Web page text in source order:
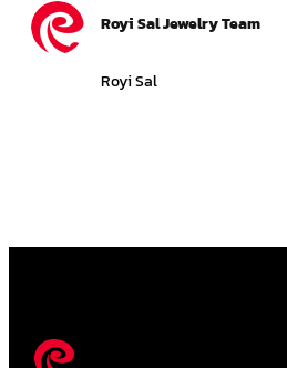
Royi Sal Jewelry Team
Royi Sal